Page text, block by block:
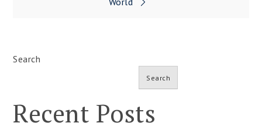
Search
Search
Recent Posts